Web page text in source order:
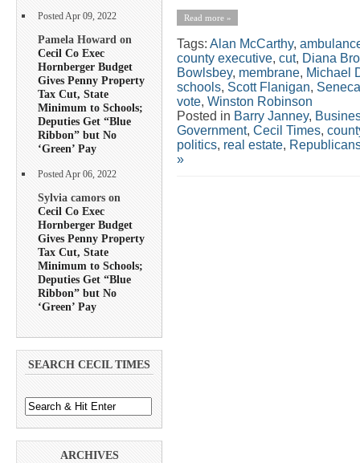
Posted Apr 09, 2022
Pamela Howard on
Cecil Co Exec
Hornberger Budget
Gives Penny Property
Tax Cut, State
Minimum to Schools;
Deputies Get “Blue
Ribbon” but No
‘Green’ Pay
Posted Apr 06, 2022
Sylvia camors on
Cecil Co Exec
Hornberger Budget
Gives Penny Property
Tax Cut, State
Minimum to Schools;
Deputies Get “Blue
Ribbon” but No
‘Green’ Pay
SEARCH CECIL TIMES
ARCHIVES
Read more »
Tags: Alan McCarthy,
county executive, cut, Diana
Bowlsbey, membrane, Michael
schools, Scott Flanigan,
vote, Winston Robinson
Posted in Barry Janney,
Government, Cecil Times,
politics, real estate,
»